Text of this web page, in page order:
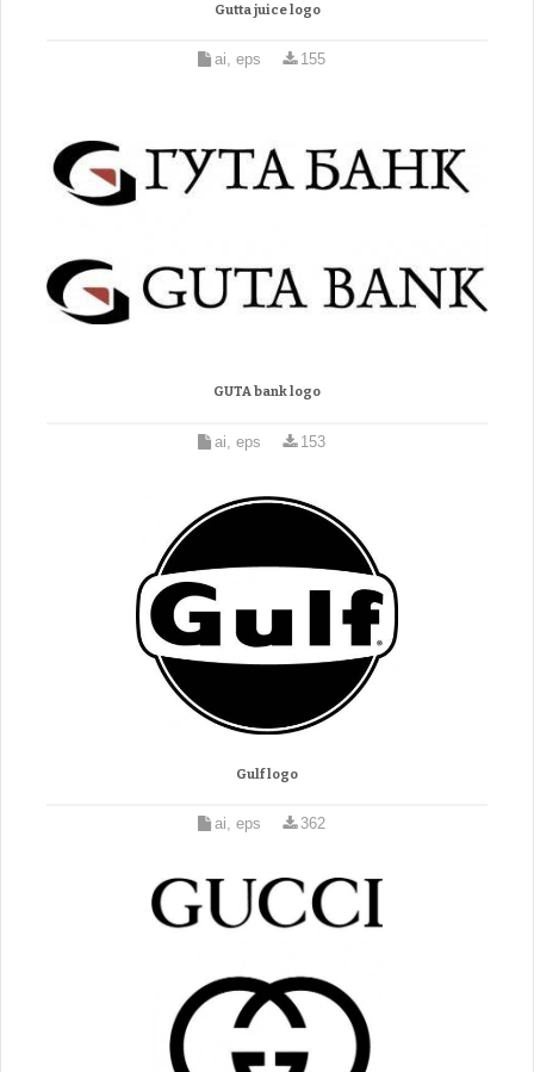
Gutta juice logo
ai, eps 155
GUTA bank logo
ai, eps 153
Gulf logo
ai, eps 362